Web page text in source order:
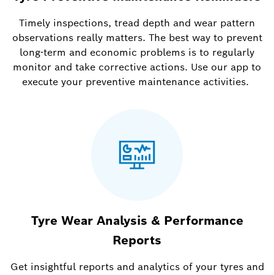
Timely inspections, tread depth and wear pattern
observations really matters. The best way to prevent
long-term and economic problems is to regularly
monitor and take corrective actions. Use our app to
execute your preventive maintenance activities.
Tyre Wear Analysis & Performance
Reports
Get insightful reports and analytics of your tyres and